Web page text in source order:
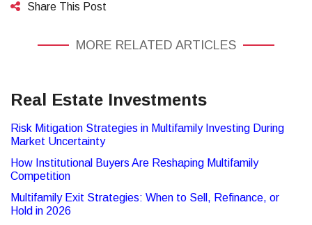
Share This Post
MORE RELATED ARTICLES
Real Estate Investments
Risk Mitigation Strategies in Multifamily Investing During
Market Uncertainty
How Institutional Buyers Are Reshaping Multifamily
Competition
Multifamily Exit Strategies: When to Sell, Refinance, or
Hold in 2026